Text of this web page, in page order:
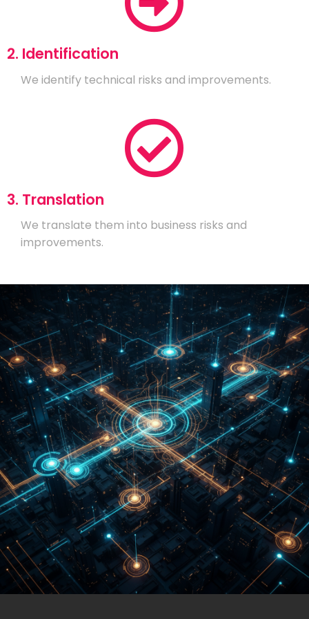
2. Identification
We identify technical risks and improvements.
3. Translation
We translate them into business risks and
improvements.